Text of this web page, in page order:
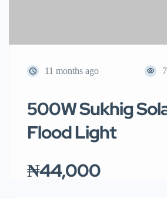
11 months ago
500W Sukhig
Flood Light
₦44,000